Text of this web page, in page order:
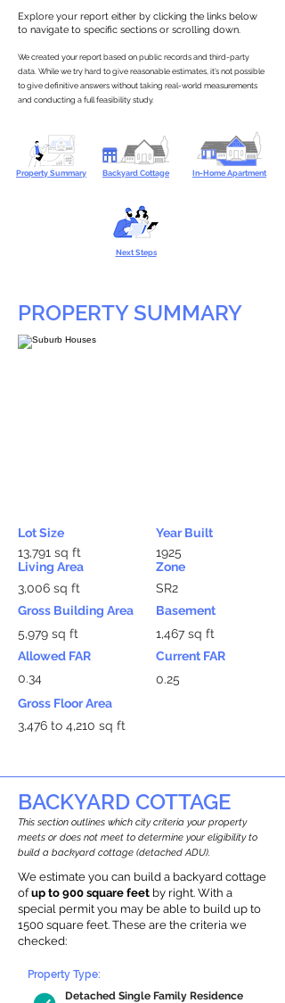
Explore your report either by clicking the links below
to navigate to specific sections or scrolling down.
We created your report based on public records and third-party
data. While we try hard to give reasonable estimates, it’s not possible
to give definitive answers without taking real-world measurements
and conducting a full feasibility study.
Property Summary Backyard Cottage In-Home Apartment
Next Steps
PROPERTY SUMMARY
Lot Size
13,791 sq ft
Living Area
3,006 sq ft
Gross Building Area
5,979 sq ft
Allowed FAR
0.34
Year Built
1925
Zone
SR2
Basement
1,467 sq ft
Current FAR
0.25
Gross Floor Area
3,476 to 4,210 sq ft
BACKYARD COTTAGE
This section outlines which city criteria your property
meets or does not meet to determine your eligibility to
build a backyard cottage (detached ADU).
We estimate you can build a backyard cottage
ofup to 900 square feet by right. With a
special permit you may be able to build up to
1500 square feet. These are the criteria we
checked:
Detached Single Family Residence
Property Type: